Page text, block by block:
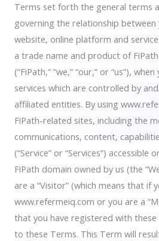
Terms set forth the general terms
governing the relationship
website, online platform and
a trade name and product of
(“FiPath,” “we,” “our,” or “us”),
services which are controlled by
affiliated entities. By using
FiPath-related sites, including the
communications, content,
(“Service” or “Services”) accessible
FiPath domain owned by us (the
are a “Visitor” (which means that if
www.refermeiq.com or you are a
that you have registered with these
to these Terms. This Term will